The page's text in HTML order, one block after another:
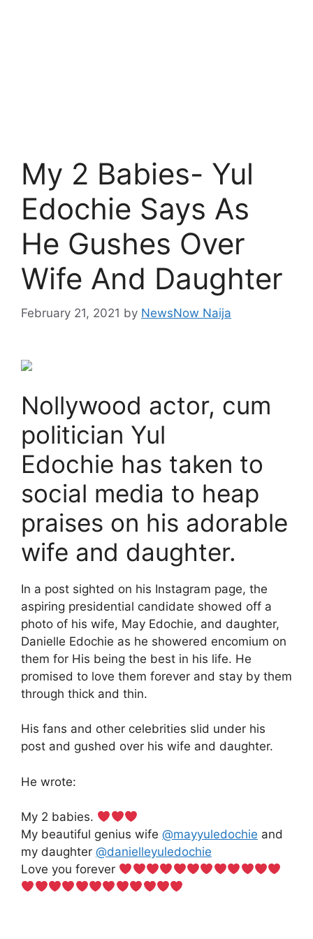
My 2 Babies- Yul
Edochie Says As
He Gushes Over
Wife And Daughter
February 21, 2021 by NewsNow Naija
Nollywood actor, cum
politician Yul
Edochie has taken to
social media to heap
praises on his adorable
wife and daughter.
In a post sighted on his Instagram page, the
aspiring presidential candidate showed off a
photo of his wife, May Edochie, and daughter,
Danielle Edochie as he showered encomium on
them for His being the best in his life. He
promised to love them forever and stay by them
through thick and thin.
His fans and other celebrities slid under his
post and gushed over his wife and daughter.
He wrote:
My 2 babies.
My beautiful genius wife @mayyuledochie and
my daughter @danielleyuledochie
Love you forever